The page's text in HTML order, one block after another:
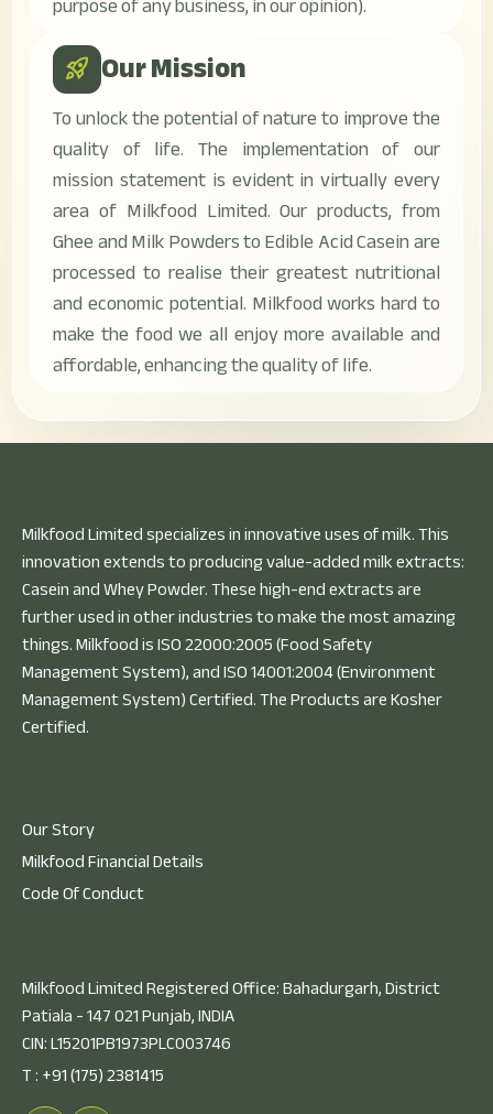
rocket_launch Our Mission
To unlock the potential of nature to improve the
quality of life. The implementation of our
mission statement is evident in virtually every
area of Milkfood Limited. Our products, from
Ghee and Milk Powders to Edible Acid Casein are
processed to realise their greatest nutritional
and economic potential. Milkfood works hard to
make the food we all enjoy more available and
affordable, enhancing the quality of life.
Milkfood Limited specializes in innovative uses of milk. This
innovation extends to producing value-added milk extracts:
Casein and Whey Powder. These high-end extracts are
further used in other industries to make the most amazing
things. Milkfood is ISO 22000:2005 (Food Safety
Management System), and ISO 14001:2004 (Environment
Management System) Certified. The Products are Kosher
Certified.
Our Story
Milkfood Financial Details
Code Of Conduct
Milkfood Limited Registered Office: Bahadurgarh, District
Patiala - 147 021 Punjab, INDIA
CIN: L15201PB1973PLC003746
T :+91 (175) 2381415